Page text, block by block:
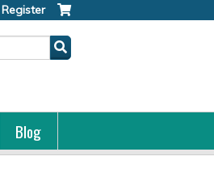
Register
Blog